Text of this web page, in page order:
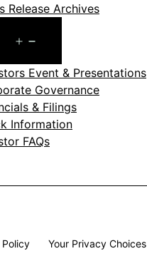
Release Archives
menu
Event & Presentations
Governance
& Filings
Information
FAQs
Your Privacy Choices